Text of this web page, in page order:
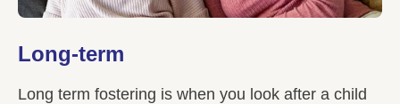
Long-term
Long term fostering is when you look after a child